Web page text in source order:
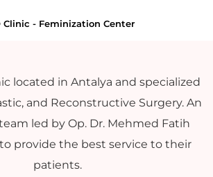
Clinic - Feminization Center
located in Antalya and specialized
and Reconstructive Surgery. An
led by Op. Dr. Mehmed Fatih
to provide the best service to their
patients.